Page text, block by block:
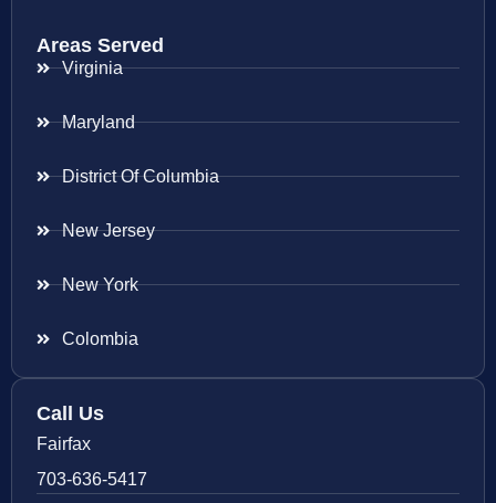
Areas Served
Virginia
Maryland
District Of Columbia
New Jersey
New York
Colombia
Call Us
Fairfax
703-636-5417